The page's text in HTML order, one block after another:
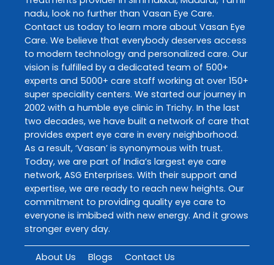
nadu, look no further than Vasan Eye Care.
Contact us today to learn more about Vasan Eye
Care. We believe that everybody deserves access
to modern technology and personalized care. Our
vision is fulfilled by a dedicated team of 500+
experts and 5000+ care staff working at over 150+
super speciality centers. We started our journey in
2002 with a humble eye clinic in Trichy. In the last
two decades, we have built a network of care that
provides expert eye care in every neighborhood.
As a result, ‘Vasan’ is synonymous with trust.
Today, we are part of India’s largest eye care
network, ASG Enterprises. With their support and
expertise, we are ready to reach new heights. Our
commitment to providing quality eye care to
everyone is imbibed with new energy. And it grows
stronger every day.
About Us Blogs
Contact Us